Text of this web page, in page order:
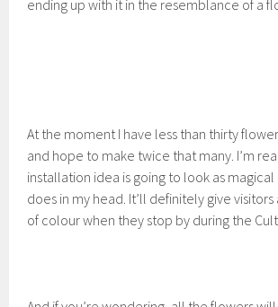
ending up with it in the resemblance of a
At the moment I have less than thirty
and hope to make twice that many. I’m
installation idea is going to look as magical
does in my head. It’ll definitely give
of colour when they stop by during the